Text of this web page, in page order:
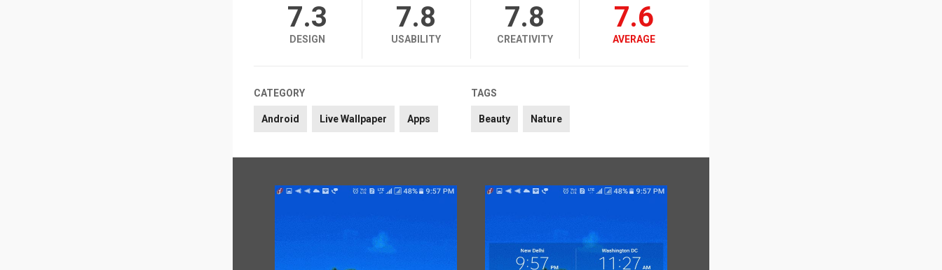
7.3
DESIGN
7.8
USABILITY
7.8
CREATIVITY
7.6
AVERAGE
CATEGORY
Android Live Wallpaper Apps
TAGS
Beauty Nature